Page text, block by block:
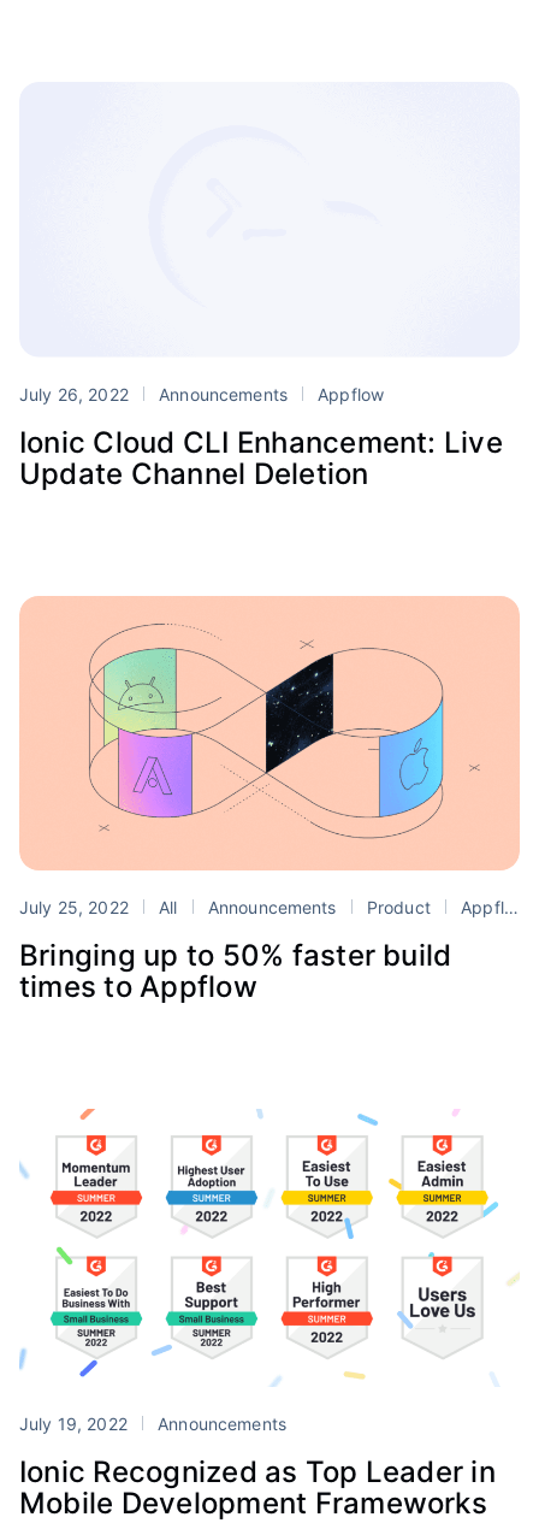
July 26, 2022 Announcements Appflow
Ionic Cloud CLI Enhancement: Live
Update Channel Deletion
July 25, 2022 All Announcements Product Appflow
Bringing up to 50% faster build
times to Appflow
July 19, 2022 Announcements
Ionic Recognized as Top Leader in
Mobile Development Frameworks